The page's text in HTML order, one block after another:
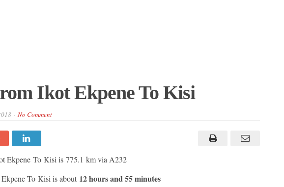
Ikot Ekpene To Kisi
No Comment
Ekpene To Kisi is 775.1 km via A232
To Kisi is about 12 hours and 55 minutes